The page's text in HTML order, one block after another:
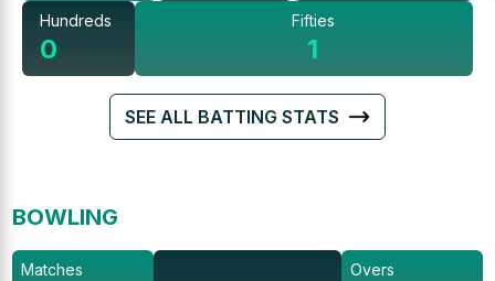
Hundreds
0
Fifties
1
SEE ALL BATTING STATS
BOWLING
Matches Overs